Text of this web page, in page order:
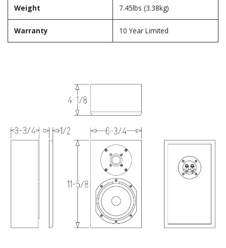
Weight 7.45lbs (3.38kg)
Warranty 10 Year Limited